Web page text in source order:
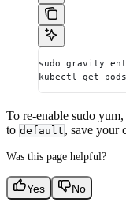
sudo gravity
kubectl get
To re-enable sudo
to default , save your
Was this page helpful?
Yes No